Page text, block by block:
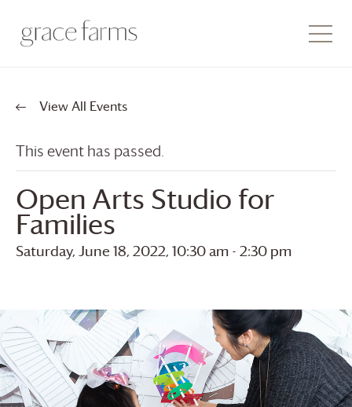
View All Events
This event has passed.
Open Arts Studio for
Families
Saturday, June 18, 2022, 10:30 am - 2:30 pm